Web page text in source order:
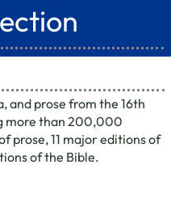
and prose from the 16th
more than 200,000
prose, 11 major editions of
of the Bible.